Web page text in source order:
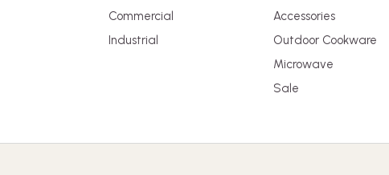
Commercial
Industrial
Accessories
Outdoor Cookware
Microwave
Sale